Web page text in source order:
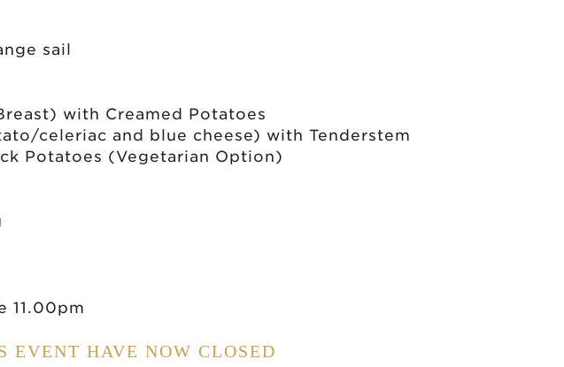
sail
with Creamed Potatoes
celeriac and blue cheese) with Tenderstem
Potatoes (Vegetarian Option)
11.00pm
EVENT HAVE NOW CLOSED